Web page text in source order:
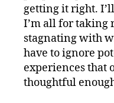
getting it right.
I’m all for taking
stagnating with
have to ignore
experiences that
thoughtful